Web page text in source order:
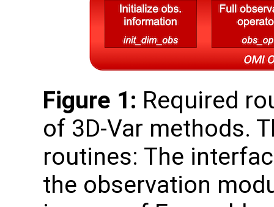
Figure 1: Required
of 3D-Var methods.
routines: The
the observation